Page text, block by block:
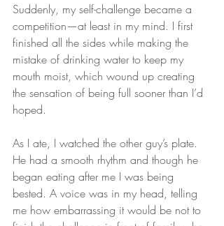
Suddenly, my self-challenge became a
competition—at least in my mind. I first
finished all the sides while making the
mistake of drinking water to keep my
mouth moist, which wound up creating
the sensation of being full sooner than I’d
hoped.
As I ate, I watched the other guy’s plate.
He had a smooth rhythm and though he
began eating after me I was being
bested. A voice was in my head, telling
me how embarrassing it would be not to